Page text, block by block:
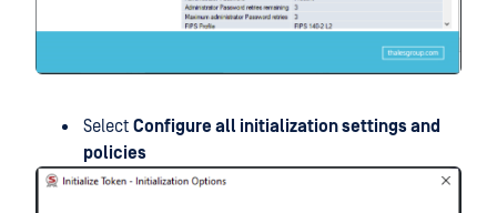
Select Configure all initialization settings and
policies